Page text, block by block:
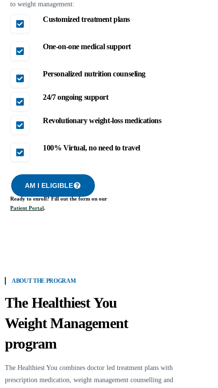
to weight management:
Customized treatment plans
One-on-one medical support
Personalized nutrition counseling
24/7 ongoing support
Revolutionary weight-loss medications
100% Virtual, no need to travel
AM I ELIGIBLE
Ready to enroll? Fill out the form on our
Patient Portal.
ABOUT THE PROGRAM
The Healthiest You
Weight Management
program
The Healthiest You combines doctor led treatment plans with
prescription medication, weight management counselling and